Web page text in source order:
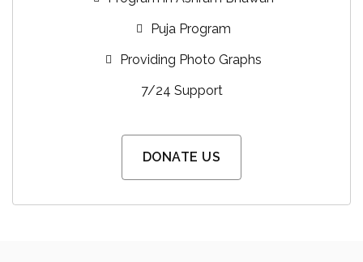
Puja Program
Providing Photo Graphs
7/24 Support
DONATE US